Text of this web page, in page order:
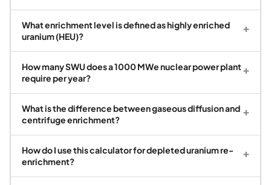
What enrichment level is defined as highly enriched
uranium (HEU)?
+
How many SWU does a 1000 MWe nuclear power plant
require per year?
+
What is the difference between gaseous diffusion and
centrifuge enrichment?
+
How do I use this calculator for depleted uranium re-
enrichment?
+